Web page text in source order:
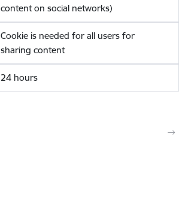
content on social networks)
Cookie is needed for all users for
sharing content
24 hours